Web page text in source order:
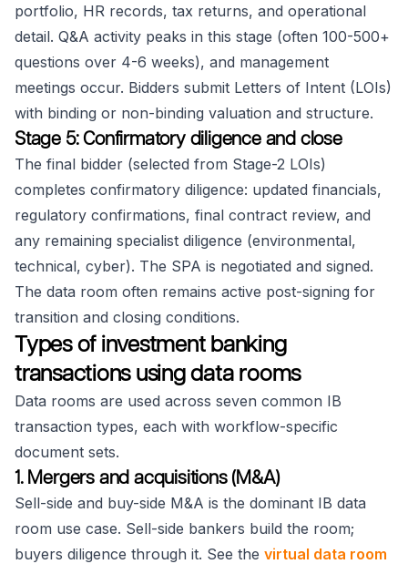
portfolio, HR records, tax returns, and operational
detail. Q&A activity peaks in this stage (often 100-500+
questions over 4-6 weeks), and management
meetings occur. Bidders submit Letters of Intent (LOIs)
with binding or non-binding valuation and structure.
Stage 5: Confirmatory diligence and close
The final bidder (selected from Stage-2 LOIs)
completes confirmatory diligence: updated financials,
regulatory confirmations, final contract review, and
any remaining specialist diligence (environmental,
technical, cyber). The SPA is negotiated and signed.
The data room often remains active post-signing for
transition and closing conditions.
Types of investment banking
transactions using data rooms
Data rooms are used across seven common IB
transaction types, each with workflow-specific
document sets.
1. Mergers and acquisitions (M&A)
Sell-side and buy-side M&A is the dominant IB data
room use case. Sell-side bankers build the room;
buyers diligence through it. See the virtual data room